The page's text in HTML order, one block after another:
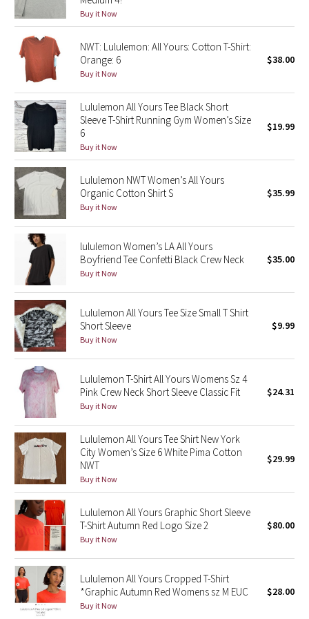
Green Bean/Inkwell
Quiet Stripe
Midnight Iris
Shibori
Stained Glass
Disney x Lululemon
Lululemon x Madhappy
Seawheeze 2022
Seawheeze 2021
Seawheeze 2020
Seawheeze 2018
Seawheeze 2017
Seawheeze 2016
Seawheeze 2015
Seawheeze 2014
Seawheeze 2013
Seawheeze 2012
Wanderlust
2016 Olympics
Buy it Now
NWT: Lululemon: All Yours: Cotton T-Shirt:
Orange: 6
Buy it Now
$38.00
Lululemon All Yours Tee Black Short
Sleeve T-Shirt Running Gym Women’s Size
6
Buy it Now
$19.99
Lululemon NWT Women’s All Yours
Organic Cotton Shirt S
Buy it Now
$35.99
lululemon Women’s LA All Yours
Boyfriend Tee Confetti Black Crew Neck
Buy it Now
$35.00
Lululemon All Yours Tee Size Small T Shirt
Short Sleeve
Buy it Now
$9.99
Lululemon T-Shirt All Yours Womens Sz 4
Pink Crew Neck Short Sleeve Classic Fit
Buy it Now
$24.31
Lululemon All Yours Tee Shirt New York
City Women’s Size 6 White Pima Cotton
NWT
Buy it Now
$29.99
Lululemon All Yours Graphic Short Sleeve
T-Shirt Autumn Red Logo Size 2
Buy it Now
$80.00
Lululemon All Yours Cropped T-Shirt
*Graphic Autumn Red Womens sz M EUC
Buy it Now
$28.00